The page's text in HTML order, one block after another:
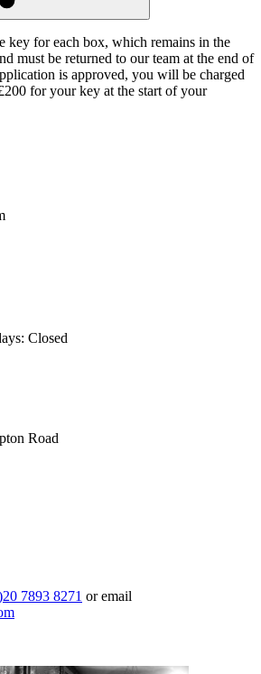
key for each box, which remains in the
must be returned to our team at the end of
is approved, you will be charged
for your key at the start of your
Closed
Road
7893 8271 or email